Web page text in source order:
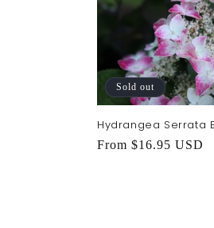
e
c
t
i
Sold out
Hydrangea Serrata
Regular
From $16.95 USD